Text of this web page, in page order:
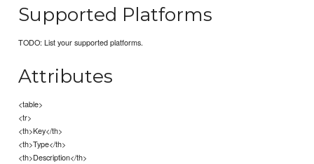
Supported Platforms
TODO: List your supported platforms.
Attributes
<table>
<tr>
<th>Key</th>
<th>Type</th>
<th>Description</th>